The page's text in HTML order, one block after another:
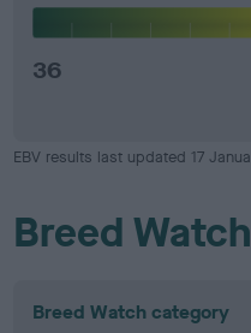
36
EBV results last updated 17
Breed Watch
Breed Watch category